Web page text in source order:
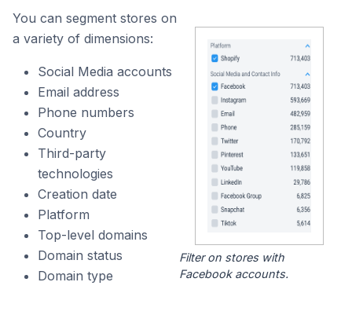
You can segment stores on
a variety of dimensions:
Social Media accounts
Email address
Phone numbers
Country
Third-party
technologies
Creation date
Platform
Top-level domains
Domain status
Domain type
Filter on stores with
Facebook accounts.